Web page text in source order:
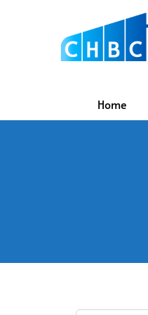
Home